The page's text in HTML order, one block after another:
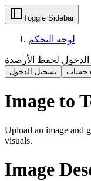
Toggle Sidebar
لوحة التحكم
لحفظ الأرصدة
تسجيل الدخول حساب
Image to
Upload an image and
visuals.
Image